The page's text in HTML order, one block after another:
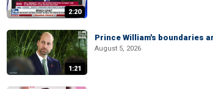
2:20
1:21
Prince William's boundaries
August 5, 2026